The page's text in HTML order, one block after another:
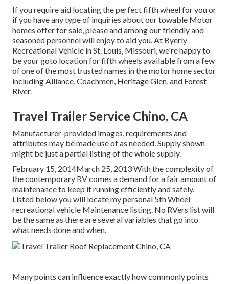
If you require aid locating the perfect fifth wheel for you or
if you have any type of inquiries about our towable Motor
homes offer for sale, please and among our friendly and
seasoned personnel will enjoy to aid you. At Byerly
Recreational Vehicle in St. Louis, Missouri, we're happy to
be your goto location for fifth wheels available from a few
of one of the most trusted names in the motor home sector
including Alliance, Coachmen, Heritage Glen, and Forest
River.
Travel Trailer Service Chino, CA
Manufacturer-provided images, requirements and
attributes may be made use of as needed. Supply shown
might be just a partial listing of the whole supply.
February 15, 2014March 25, 2013 With the complexity of
the contemporary RV comes a demand for a fair amount of
maintenance to keep it running efficiently and safely.
Listed below you will locate my personal 5th Wheel
recreational vehicle Maintenance listing. No RVers list will
be the same as there are several variables that go into
what needs done and when.
Many points can influence exactly how commonly points